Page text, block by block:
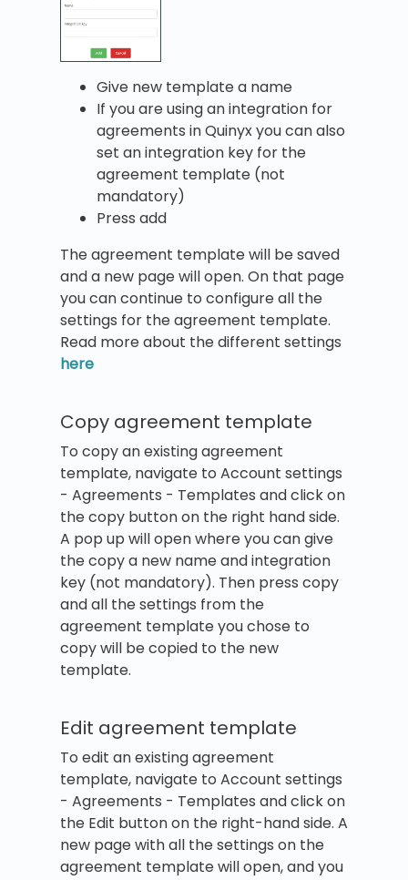
Give new template a name
If you are using an integration for
agreements in Quinyx you can also
set an integration key for the
agreement template (not
mandatory)
Press add
The agreement template will be saved
and a new page will open. On that page
you can continue to configure all the
settings for the agreement template.
Read more about the different settings
here
Copy agreement template
To copy an existing agreement
template, navigate to Account settings
- Agreements - Templates and click on
the copy button on the right hand side.
A pop up will open where you can give
the copy a new name and integration
key (not mandatory). Then press copy
and all the settings from the
agreement template you chose to
copy will be copied to the new
template.
Edit agreement template
To edit an existing agreement
template, navigate to Account settings
- Agreements - Templates and click on
the Edit button on the right-hand side. A
new page with all the settings on the
agreement template will open, and you